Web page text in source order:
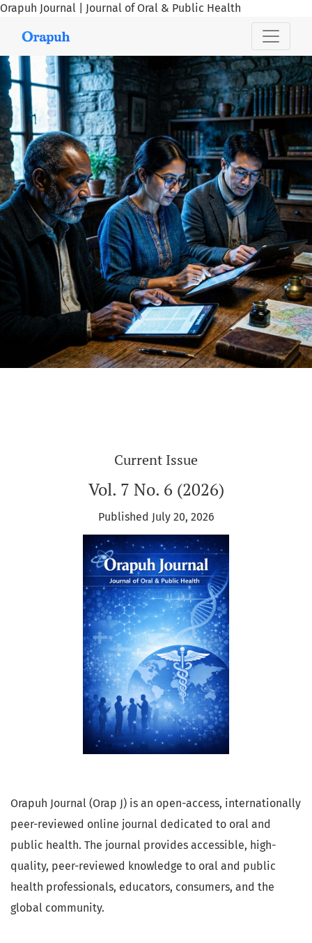
Orapuh Journal | Journal of Oral & Public Health
Orapuh Journal
Current Issue
Vol. 7 No. 6 (2026)
Published July 20, 2026
Orapuh Journal (Orap J) is an open-access, internationally
peer-reviewed online journal dedicated to oral and
public health. The journal provides accessible, high-
quality, peer-reviewed knowledge to oral and public
health professionals, educators, consumers, and the
global community.